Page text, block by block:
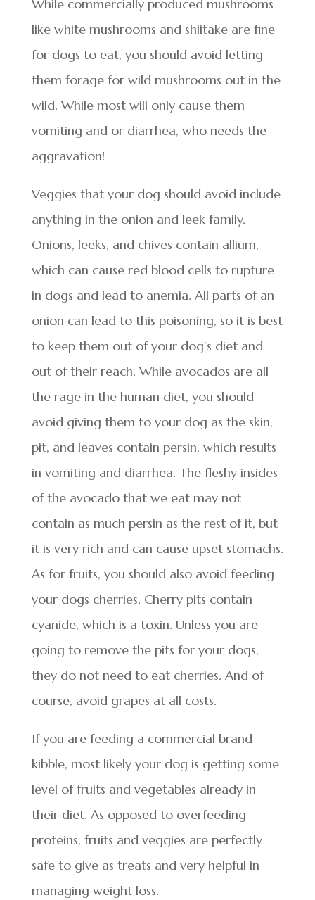
While commercially produced mushrooms
like white mushrooms and shiitake are fine
for dogs to eat, you should avoid letting
them forage for wild mushrooms out in the
wild. While most will only cause them
vomiting and or diarrhea, who needs the
aggravation!
Veggies that your dog should avoid include
anything in the onion and leek family.
Onions, leeks, and chives contain allium,
which can cause red blood cells to rupture
in dogs and lead to anemia. All parts of an
onion can lead to this poisoning, so it is best
to keep them out of your dog’s diet and
out of their reach. While avocados are all
the rage in the human diet, you should
avoid giving them to your dog as the skin,
pit, and leaves contain persin, which results
in vomiting and diarrhea. The fleshy insides
of the avocado that we eat may not
contain as much persin as the rest of it, but
it is very rich and can cause upset stomachs.
As for fruits, you should also avoid feeding
your dogs cherries. Cherry pits contain
cyanide, which is a toxin. Unless you are
going to remove the pits for your dogs,
they do not need to eat cherries. And of
course, avoid grapes at all costs.
If you are feeding a commercial brand
kibble, most likely your dog is getting some
level of fruits and vegetables already in
their diet. As opposed to overfeeding
proteins, fruits and veggies are perfectly
safe to give as treats and very helpful in
managing weight loss.